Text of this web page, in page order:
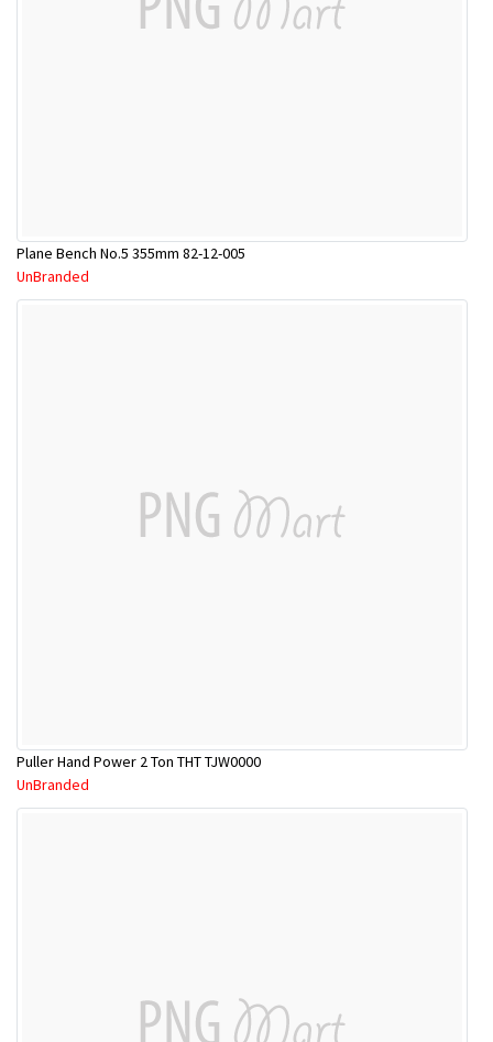
Plane Bench No.5 355mm 82-12-005
UnBranded
Puller Hand Power 2 Ton THT TJW0000
UnBranded